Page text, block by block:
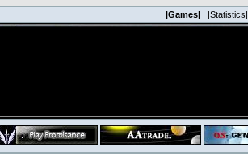
|Games| |Statistics|